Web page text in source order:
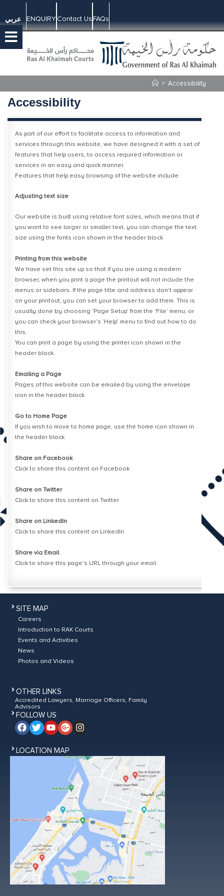
عربي ENQUIRYContact UsFAQs
> Accessibility
Accessibility
​As part of our effort to facilitate access to information and
services through this website, we have designed it with a set of
features that help users, to access required information or
services in an easy and quick manner.
Features that help easy browsing of the website include:
Adjusting text size
Our website is built using relative font sizes, which means that if
you want to see larger or smaller text, you can change the text
size using the fonts icon shown in the header block
Printing from this website
We have set this site up so that if you are using a modern
browser, when you print a page the printout will not include the
menus or sidebars. If the page title and address don’t appear
on your printout, you can set your browser to add them. This is
usually done by choosing ‘Page Setup’ from the ‘File’ menu, or
you can check your browser’s ‘Help’ menu to find out how to do
this.
You can print a page by using the printer icon shown in the
header block.
Emailing a Page
Pages of this website can be emailed by using the envelope
icon in the header block
Go to Home Page
If you wish to move to home page, use the home icon shown in
the header block
Share on Facebook
Click to share this content on Facebook
Share on Twitter
Click to share this content on Twitter
Share on LinkedIn
Click to share this content on LinkedIn
Share via Email
Click to share this page’s URL through your email
SITE MAP
Careers
Introduction to RAK Courts
Events and Activities
News
Photos and Videos
OTHER LINKS
Accredited Lawyers, Marriage Officers, Family
Advisors
FOLLOW US
LOCATION MAP